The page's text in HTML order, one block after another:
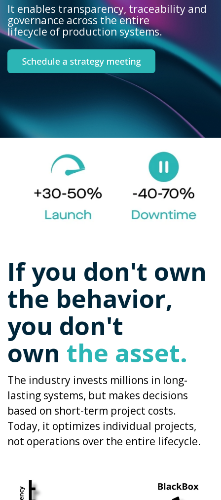
It enables transparency, traceability and
governance across the entire
lifecycle of production systems.
If you don't own
the behavior,
you don't
own the asset.
The industry invests millions in long-
lasting systems, but makes decisions
based on short-term project costs.
Today, it optimizes individual projects,
not operations over the entire lifecycle.